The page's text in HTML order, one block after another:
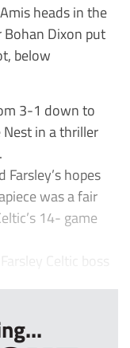
heads in the
Bohan Dixon put
below
3-1 down to
in a thriller
hopes
was a fair
14- game
Celtic boss